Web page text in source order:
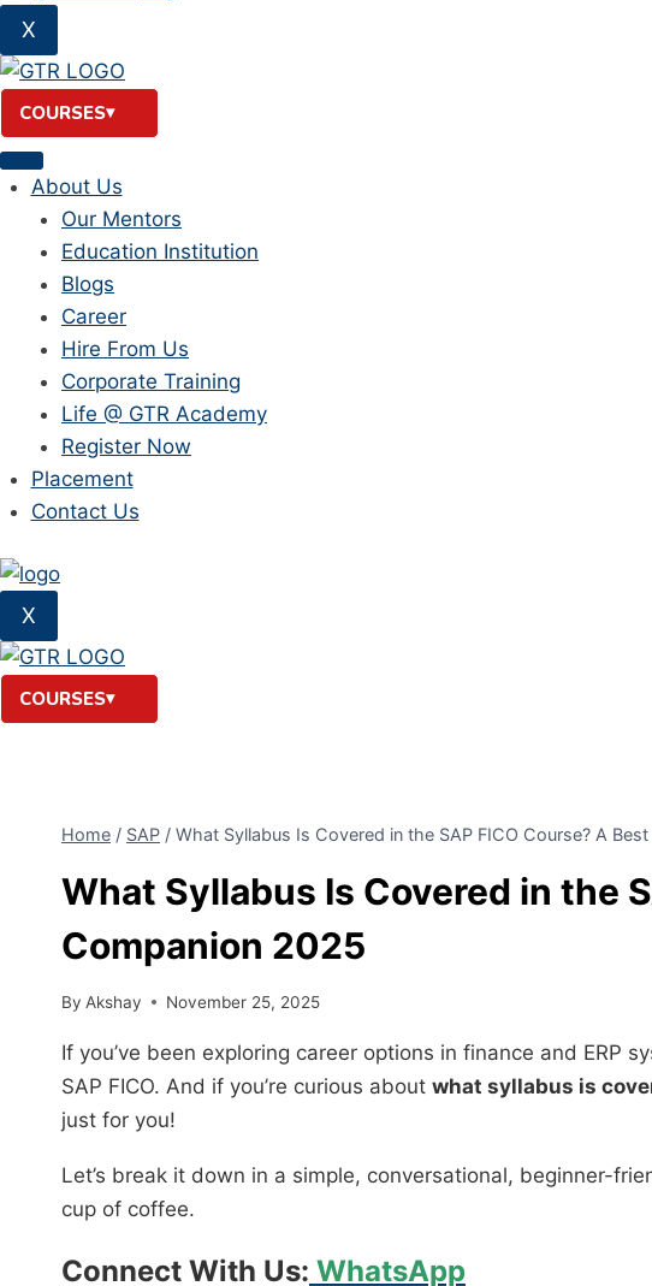
X
COURSES
About Us
Our Mentors
Education Institution
Blogs
Career
Hire From Us
Corporate Training
Life @ GTR Academy
Register Now
Placement
Contact Us
X
COURSES
Home / SAP / What Syllabus Is Covered in the SAP FICO Course? A
What Syllabus Is Covered in the
Companion 2025
By Akshay November 25, 2025
If you’ve been exploring career options in finance and ERP
SAP FICO. And if you’re curious about what syllabus is
just for you!
Let’s break it down in a simple, conversational, beginner-
cup of coffee.
Connect With Us: WhatsApp